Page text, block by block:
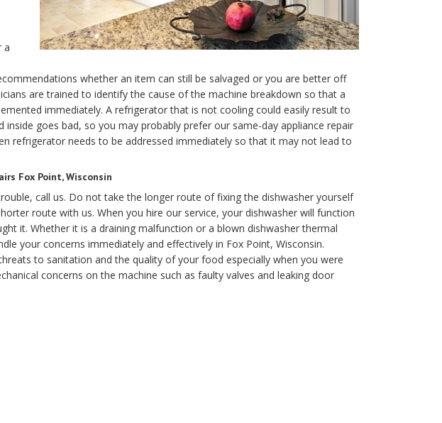
a
whether an item can still be salvaged or you are better off
are trained to identify the cause of the machine breakdown so that a
immediately. A refrigerator that is not cooling could easily result to
goes bad, so you may probably prefer our same-day appliance repair
refrigerator needs to be addressed immediately so that it may not lead to
Fox Point, Wisconsin
call us. Do not take the longer route of fixing the dishwasher yourself
route with us. When you hire our service, your dishwasher will function
it. Whether it is a draining malfunction or a blown dishwasher thermal
your concerns immediately and effectively in Fox Point, Wisconsin.
to sanitation and the quality of your food especially when you were
concerns on the machine such as faulty valves and leaking door